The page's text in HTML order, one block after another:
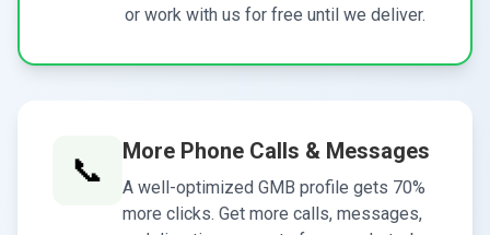
or work with us for free until we deliver.
📞 More Phone Calls & Messages
A well-optimized GMB profile gets 70%
more clicks. Get more calls, messages,